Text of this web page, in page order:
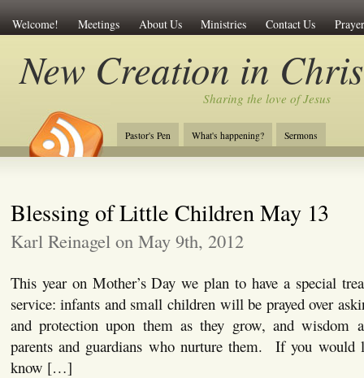
Welcome! Meetings About Us Ministries Contact Us
New Creation in
Sharing the love of Jesus
Pastor's Pen What's happening? Sermons
Blessing of Little Children May 13
Karl Reinagel on May 9th, 2012
This year on Mother’s Day we plan to have a special
service: infants and small children will be prayed over
and protection upon them as they grow, and wisdom
parents and guardians who nurture them. If you would
know […]